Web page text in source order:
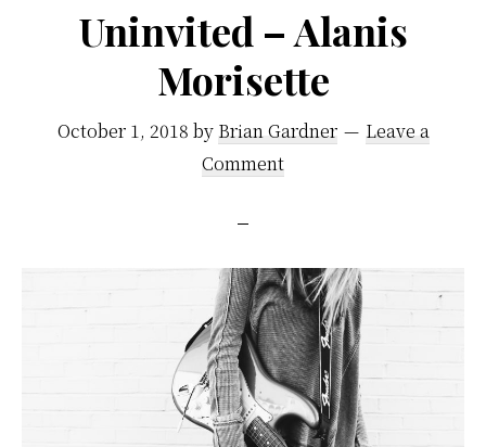
Uninvited – Alanis
Morisette
October 1, 2018 by Brian Gardner
Leave a
Comment